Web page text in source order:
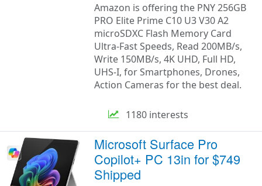
Amazon is offering the PNY 256GB
PRO Elite Prime C10 U3 V30 A2
microSDXC Flash Memory Card
Ultra-Fast Speeds, Read 200MB/s,
Write 150MB/s, 4K UHD, Full HD,
UHS-I, for Smartphones, Drones,
Action Cameras for the best deal.
1180 interests
Microsoft Surface Pro
Copilot+ PC 13in for $749
Shipped